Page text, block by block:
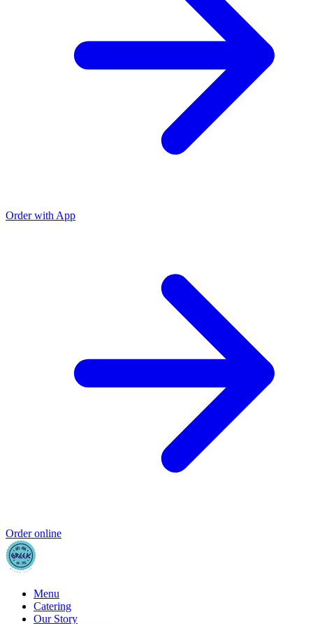
Order with App
Order online
Menu
Catering
Our Story